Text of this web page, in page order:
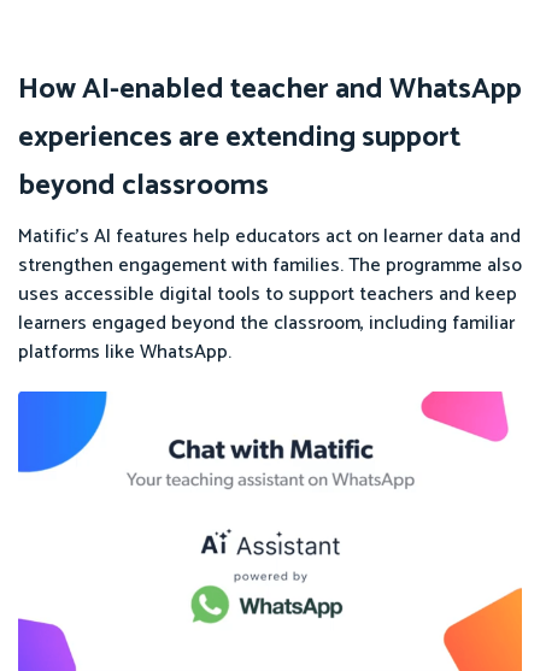
How AI-enabled teacher and WhatsApp
experiences are extending support
beyond classrooms
Matific’s AI features help educators act on learner data and
strengthen engagement with families. The programme also
uses accessible digital tools to support teachers and keep
learners engaged beyond the classroom, including familiar
platforms like WhatsApp.